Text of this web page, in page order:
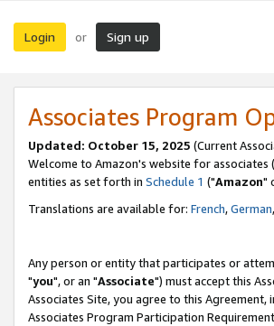
Login or Sign up
Associates Program
Updated: October 15, 2025 (Current
Welcome to Amazon's website for associates
entities as set forth in Schedule 1 ("Amazon"
Translations are available for: French,German,
Any person or entity that participates or
"you", or an "Associate") must accept this
Associates Site, you agree to this Agreement,
Associates Program Participation